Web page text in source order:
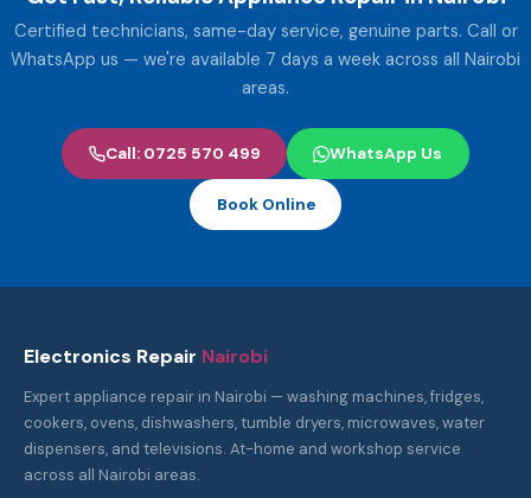
Certified technicians, same-day service, genuine parts. Call or
WhatsApp us — we're available 7 days a week across all Nairobi
areas.
Call: 0725 570 499 WhatsApp Us
Book Online
Electronics Repair Nairobi
Expert appliance repair in Nairobi — washing machines, fridges,
cookers, ovens, dishwashers, tumble dryers, microwaves, water
dispensers, and televisions. At-home and workshop service
across all Nairobi areas.